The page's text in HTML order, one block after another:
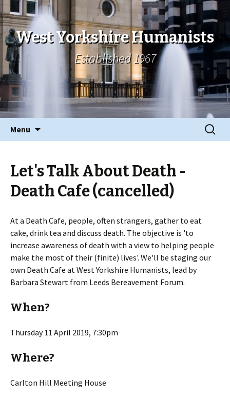
West Yorkshire Humanists
Established 1967
Menu
Search
for:
Let's Talk About Death -
Death Cafe (cancelled)
At a Death Cafe, people, often strangers, gather to eat
cake, drink tea and discuss death. The objective is 'to
increase awareness of death with a view to helping people
make the most of their (finite) lives'. We'll be staging our
own Death Cafe at West Yorkshire Humanists, lead by
Barbara Stewart from Leeds Bereavement Forum.
When?
Thursday 11 April 2019, 7:30pm
Where?
Carlton Hill Meeting House